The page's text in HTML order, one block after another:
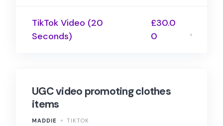
TikTok Video (20
Seconds)
£30.0
0
UGC video promoting clothes
items
MADDIE TIKTOK